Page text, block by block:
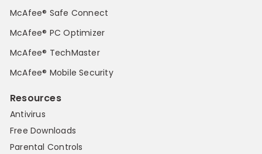
McAfee® Safe Connect
McAfee® PC Optimizer
McAfee® TechMaster
McAfee® Mobile Security
Resources
Antivirus
Free Downloads
Parental Controls